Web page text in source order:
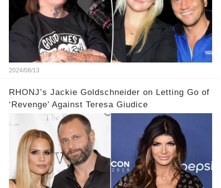
2024/08/13
RHONJ’s Jackie Goldschneider on Letting Go of
‘Revenge’ Against Teresa Giudice